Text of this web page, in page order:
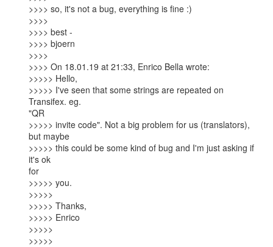
>>>> so, it's not a bug, everything is fine :)
>>>>
>>>> best -
>>>> bjoern
>>>>
>>>> On 18.01.19 at 21:33, Enrico Bella wrote:
>>>>> Hello,
>>>>> I've seen that some strings are repeated on
Transifex. eg.
"QR
>>>>> invite code". Not a big problem for us (translators),
but maybe
>>>>> this could be some kind of bug and I'm just asking if
it's ok
for
>>>>> you.
>>>>>
>>>>> Thanks,
>>>>> Enrico
>>>>>
>>>>>